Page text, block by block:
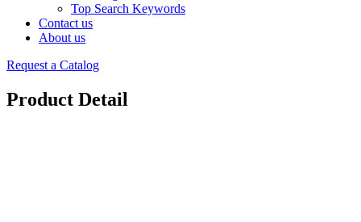
Top Search Keywords
Contact us
About us
Request a Catalog
Product Detail